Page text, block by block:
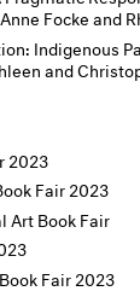
Focke and
Indigenous
and
2023
Fair 2023
Art Book Fair
Fair 2023